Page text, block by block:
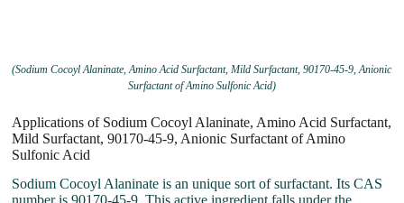
(Sodium Cocoyl Alaninate, Amino Acid Surfactant, Mild Surfactant, 90170-45-9, Anionic
Surfactant of Amino Sulfonic Acid)
Applications of Sodium Cocoyl Alaninate, Amino Acid Surfactant,
Mild Surfactant, 90170-45-9, Anionic Surfactant of Amino
Sulfonic Acid
Sodium Cocoyl Alaninate is an unique sort of surfactant. Its CAS